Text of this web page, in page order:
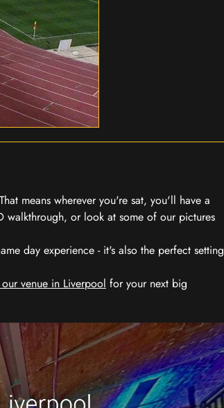
means wherever you're sat, you'll have a
walkthrough, or look at some of our pictures
day experience - it's also the perfect setting
venue in Liverpool for your next big